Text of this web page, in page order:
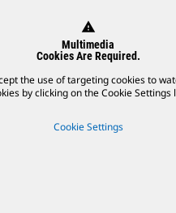
warning
Multimedia
Cookies Are Required.
the use of targeting cookies to
by clicking on the Cookie Settings
Cookie Settings